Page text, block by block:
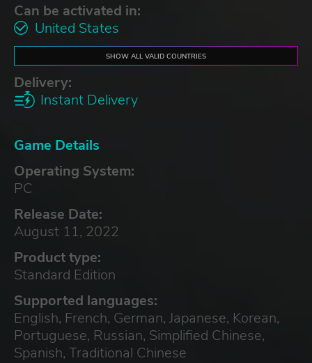
Can be activated in:
United States
SHOW ALL VALID COUNTRIES
Delivery:
Instant Delivery
Game Details
Operating System:
PC
Release Date:
August 11, 2022
Product type:
Standard Edition
Supported languages:
English, French, German, Japanese, Korean,
Portuguese, Russian, Simplified Chinese,
Spanish, Traditional Chinese